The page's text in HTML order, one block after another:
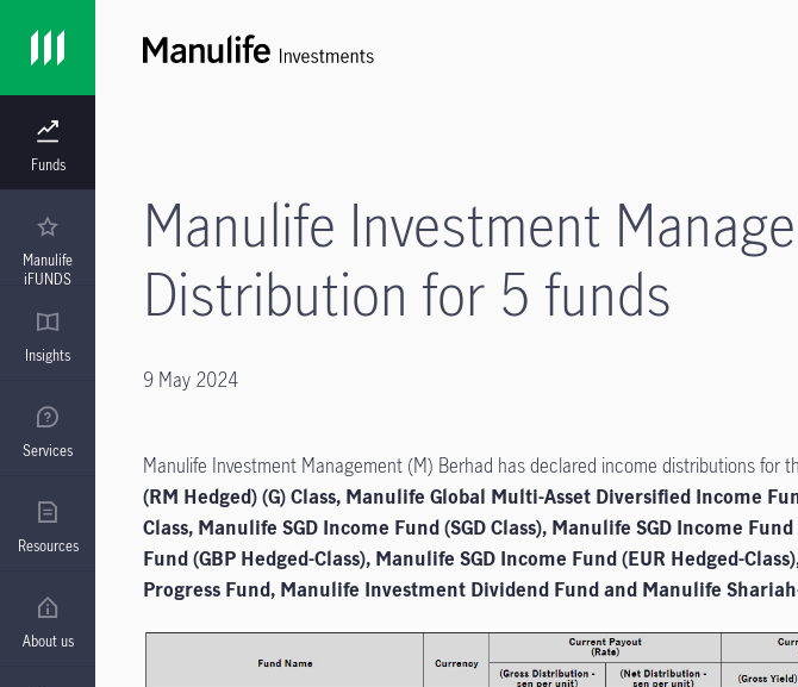
Funds
Manulife
iFUNDS
Insights
Services
Resources
About us
Manulife Investment
Distribution for 5 funds
9 May 2024
Manulife Investment Management (M) Berhad has declared income distributions for
(RM Hedged) (G) Class, Manulife Global Multi-Asset Diversified Income
Class, Manulife SGD Income Fund (SGD Class), Manulife SGD Income
Fund (GBP Hedged-Class), Manulife SGD Income Fund (EUR Hedged-
Progress Fund, Manulife Investment Dividend Fund and Manulife